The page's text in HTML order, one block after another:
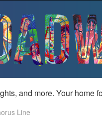
and more. Your home
Line